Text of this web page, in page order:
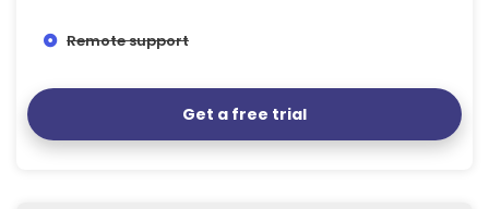
Remote support
Get a free trial